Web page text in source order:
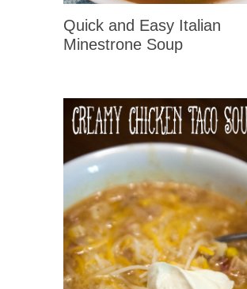
Quick and Easy Italian
Minestrone Soup